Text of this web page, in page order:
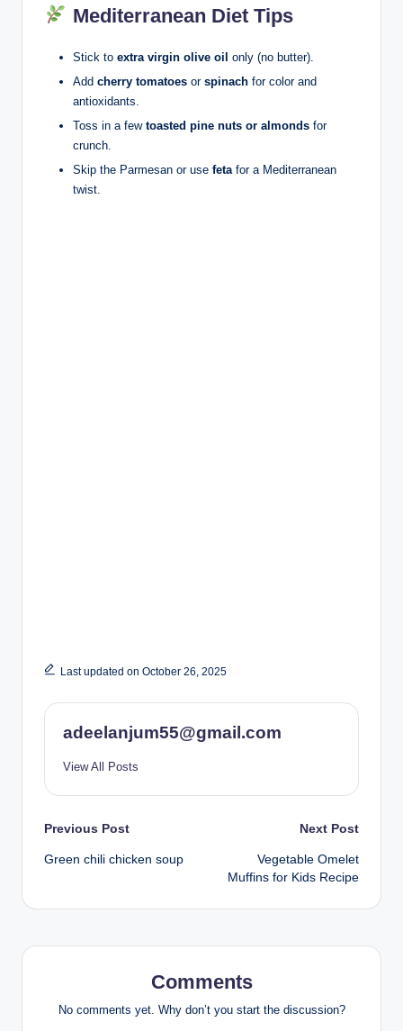
Mediterranean Diet Tips
Stick to extra virgin olive oil only (no butter).
Add cherry tomatoes or spinach for color and
antioxidants.
Toss in a few toasted pine nuts or almonds for
crunch.
Skip the Parmesan or use fetafor a Mediterranean
twist.
Last updated on October 26, 2025
adeelanjum55@gmail.com
View All Posts
Post
navigation
Previous Post
Green chili chicken soup
Next Post
Vegetable Omelet
Muffins for Kids Recipe
Comments
No comments yet. Why don’t you start the discussion?